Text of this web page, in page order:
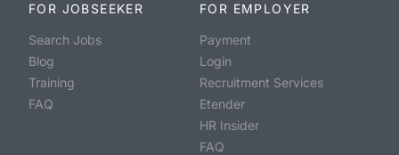
FOR JOBSEEKER
Search Jobs
Blog
Training
FAQ
FOR EMPLOYER
Payment
Login
Recruitment Services
Etender
HR Insider
FAQ